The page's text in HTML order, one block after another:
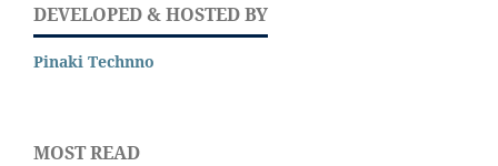
DEVELOPED & HOSTED BY
Pinaki Technno
MOST READ